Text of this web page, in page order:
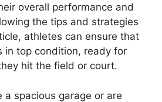
overall performance and
the tips and strategies
athletes can ensure that
in top condition, ready for
hit the field or court.
a spacious garage or are